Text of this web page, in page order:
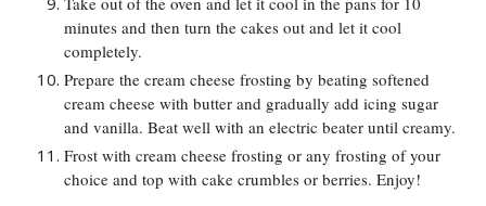
minutes and then turn the cakes out and let it cool
completely.
Prepare the cream cheese frosting by beating softened
cream cheese with butter and gradually add icing sugar
and vanilla. Beat well with an electric beater until creamy.
Frost with cream cheese frosting or any frosting of your
choice and top with cake crumbles or berries. Enjoy!